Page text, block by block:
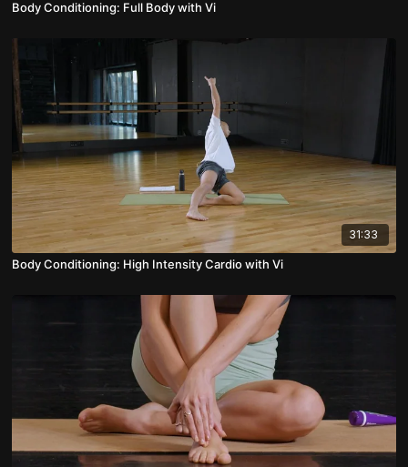
Body Conditioning: Full Body with Vi
31:33
Body Conditioning: High Intensity Cardio with Vi